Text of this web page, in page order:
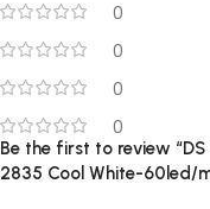
0
0
0
0
Be the first to review
2835 Cool White-60led/